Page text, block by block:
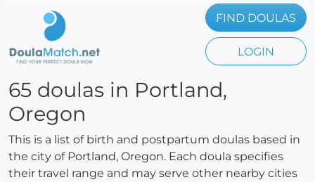
FIND DOULAS
LOGIN
65 doulas in Portland,
Oregon
This is a list of birth and postpartum doulas based in
the city of Portland, Oregon. Each doula specifies
their travel range and may serve other nearby cities